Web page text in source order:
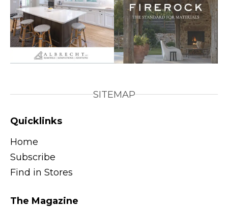
SITEMAP
Quicklinks
Home
Subscribe
Find in Stores
The Magazine